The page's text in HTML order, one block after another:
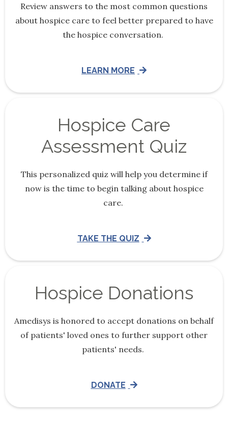
Review answers to the most common questions
about hospice care to feel better prepared to have
the hospice conversation.
LEARN MORE
Hospice Care
Assessment Quiz
This personalized quiz will help you determine if
now is the time to begin talking about hospice
care.
TAKE THE QUIZ
Hospice Donations
Amedisys is honored to accept donations on behalf
of patients' loved ones to further support other
patients' needs.
DONATE